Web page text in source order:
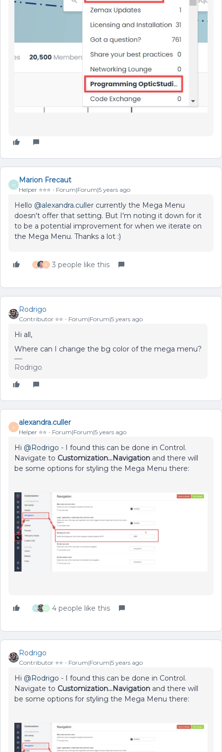
M
Marion Frecaut
Helper ⭐️⭐️⭐️ Forum|Forum|5 years ago
Hello @alexandra.culler currently the Mega Menu
doesn't offer that setting. But I'm noting it down for it
to be a potential improvement for when we iterate on
the Mega Menu. Thanks a lot :)
A E 3 people like this
Rodrigo
Contributor ⭐️⭐️ Forum|Forum|5 years ago
Hi all,
Where can I change the bg color of the mega menu?
Rodrigo
A
alexandra.culler
Helper ⭐️⭐️ Forum|Forum|5 years ago
Hi @Rodrigo - I found this can be done in Control.
Navigate to Customization...Navigation and there will
be some options for styling the Mega Menu there:
M S 4 people like this
Rodrigo
Contributor ⭐️⭐️ Forum|Forum|5 years ago
Hi @Rodrigo - I found this can be done in Control.
Navigate to Customization...Navigation and there will
be some options for styling the Mega Menu there: